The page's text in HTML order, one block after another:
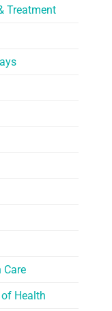
Treatment
Care
Health